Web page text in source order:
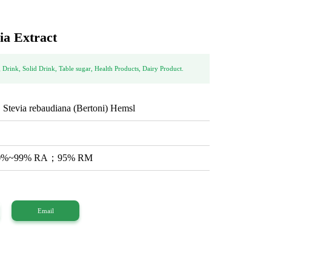
Extract
Solid Drink, Table sugar, Health Products, Dairy Product.
rebaudiana (Bertoni) Hemsl
RA；95% RM
Email